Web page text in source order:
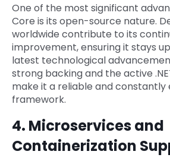
One of the most significant
Core is its open-source nature.
worldwide contribute to its
improvement, ensuring it stays
latest technological
strong backing and the active
make it a reliable and constantly
framework.
4. Microservices and
Containerization